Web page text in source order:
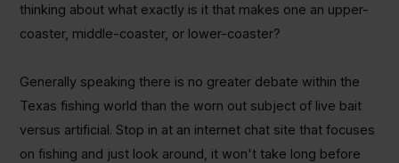
thinking about what exactly is it that makes one an upper-
coaster, middle-coaster, or lower-coaster?
Generally speaking there is no greater debate within the
Texas fishing world than the worn out subject of live bait
versus artificial. Stop in at an internet chat site that focuses
on fishing and just look around, it won't take long before